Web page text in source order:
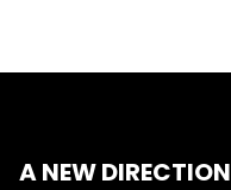
A NEW DIRECTION